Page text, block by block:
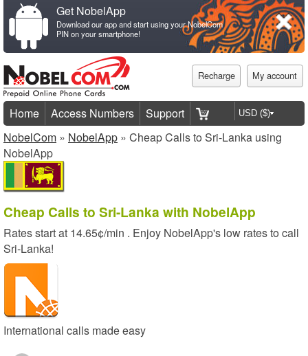
Get NobelApp
Download our app and start using your NobelCom
PIN on your smartphone!
Recharge My account
Home Access Numbers
Support
NobelCom » NobelApp » Cheap Calls to Sri-Lanka using
NobelApp
Cheap Calls to Sri-Lanka with NobelApp
Rates start at 14.65¢/min . Enjoy NobelApp's low rates to call
Sri-Lanka!
International calls made easy